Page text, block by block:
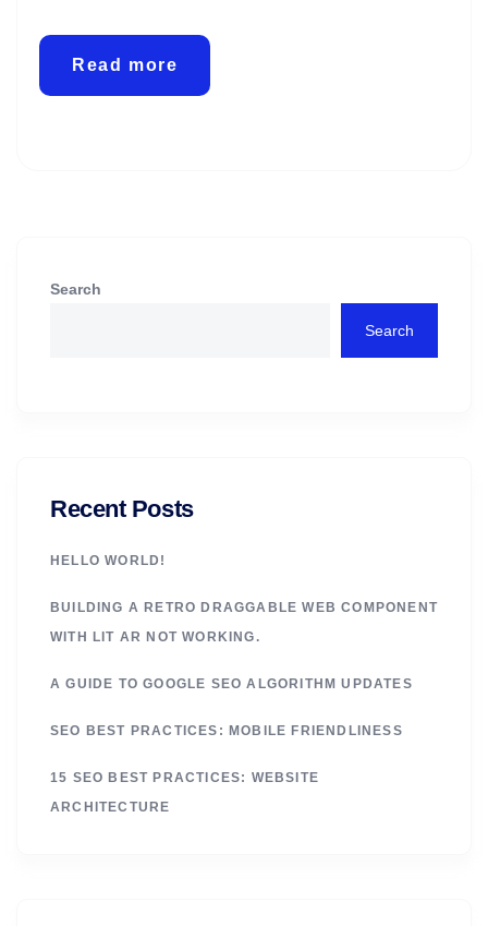
Read more
Search
Search
Recent Posts
HELLO WORLD!
BUILDING A RETRO DRAGGABLE WEB COMPONENT
WITH LIT AR NOT WORKING.
A GUIDE TO GOOGLE SEO ALGORITHM UPDATES
SEO BEST PRACTICES: MOBILE FRIENDLINESS
15 SEO BEST PRACTICES: WEBSITE
ARCHITECTURE